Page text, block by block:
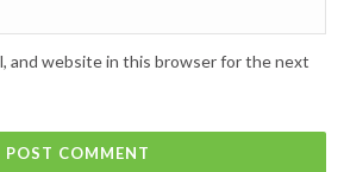
and website in this browser for the next